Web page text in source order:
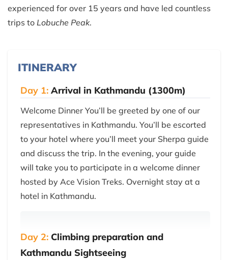
experienced for over 15 years and have led countless
trips to Lobuche Peak.
ITINERARY
Day 1: Arrival in Kathmandu (1300m)
Welcome Dinner You’ll be greeted by one of our
representatives in Kathmandu. You’ll be escorted
to your hotel where you’ll meet your Sherpa guide
and discuss the trip. In the evening, your guide
will take you to participate in a welcome dinner
hosted by Ace Vision Treks. Overnight stay at a
hotel in Kathmandu.
Day 2: Climbing preparation and
Kathmandu Sightseeing